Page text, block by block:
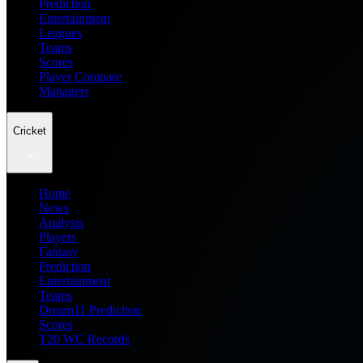
Prediction
Entertainment
Leagues
Teams
Scores
Player Compare
Managers
Cricket
Home
News
Analysis
Players
Fantasy
Prediction
Entertainment
Teams
Dream11 Prediction
Scores
T20 WC Records